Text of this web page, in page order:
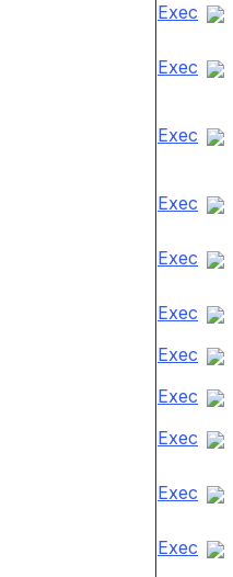
Exec
Exec
Exec
Exec
Exec
Exec
Exec
Exec
Exec
Exec
Exec